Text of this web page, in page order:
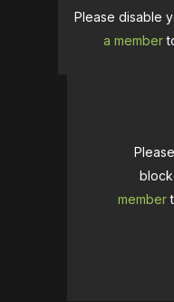
Please disable
a member
member